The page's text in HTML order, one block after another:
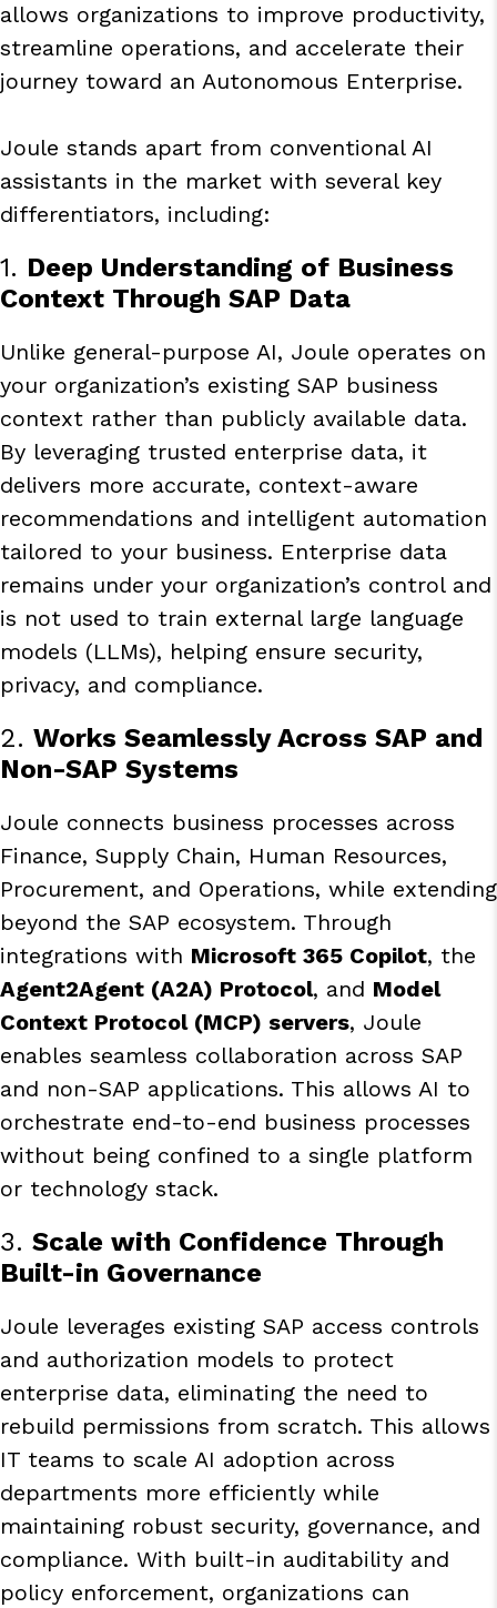
allows organizations to improve productivity,
streamline operations, and accelerate their
journey toward an Autonomous Enterprise.
Joule stands apart from conventional AI
assistants in the market with several key
differentiators, including:
1. Deep Understanding of Business
Context Through SAP Data
Unlike general-purpose AI, Joule operates on
your organization’s existing SAP business
context rather than publicly available data.
By leveraging trusted enterprise data, it
delivers more accurate, context-aware
recommendations and intelligent automation
tailored to your business. Enterprise data
remains under your organization’s control and
is not used to train external large language
models (LLMs), helping ensure security,
privacy, and compliance.
2. Works Seamlessly Across SAP and
Non-SAP Systems
Joule connects business processes across
Finance, Supply Chain, Human Resources,
Procurement, and Operations, while extending
beyond the SAP ecosystem. Through
integrations with Microsoft 365 Copilot, the
Agent2Agent (A2A) Protocol, and Model
Context Protocol (MCP) servers, Joule
enables seamless collaboration across SAP
and non-SAP applications. This allows AI to
orchestrate end-to-end business processes
without being confined to a single platform
or technology stack.
3. Scale with Confidence Through
Built-in Governance
Joule leverages existing SAP access controls
and authorization models to protect
enterprise data, eliminating the need to
rebuild permissions from scratch. This allows
IT teams to scale AI adoption across
departments more efficiently while
maintaining robust security, governance, and
compliance. With built-in auditability and
policy enforcement, organizations can